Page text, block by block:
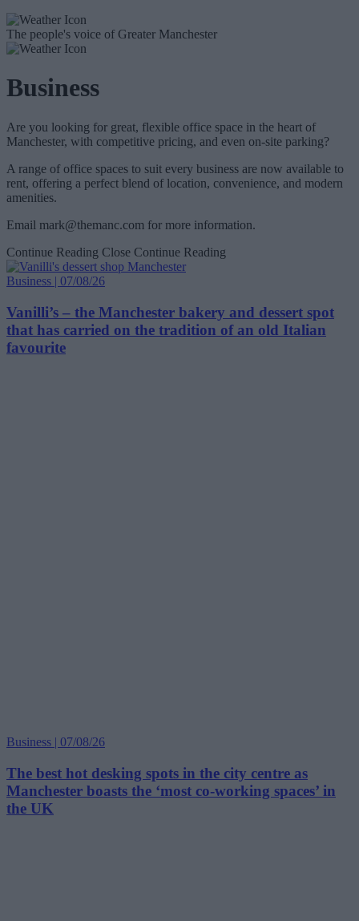
The people's voice of Greater Manchester
Business
Are you looking for great, flexible office space in the heart of
Manchester, with competitive pricing, and even on-site parking?
A range of office spaces to suit every business are now available to
rent, offering a perfect blend of location, convenience, and modern
amenities.
Email mark@themanc.com for more information.
Continue Reading Close Continue Reading
Business | 07/08/26
Vanilli’s – the Manchester bakery and dessert spot
that has carried on the tradition of an old Italian
favourite
Business | 07/08/26
The best hot desking spots in the city centre as
Manchester boasts the ‘most co-working spaces’ in
the UK